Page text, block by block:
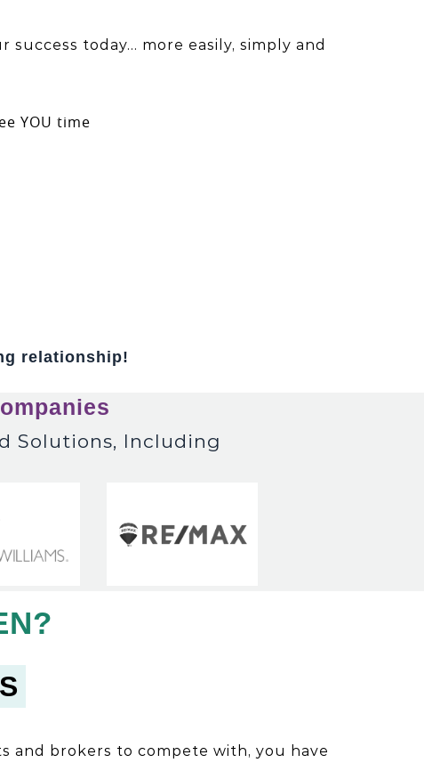
today… more easily, simply and
YOU time
relationship!
Solutions, Including
and brokers to compete with, you have